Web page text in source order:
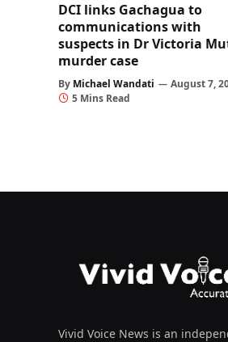
DCI links Gachagua to
communications with
suspects in Dr Victoria
murder case
By Michael Wandati
August 7,
5 Mins Read
Vivid Voice News is an